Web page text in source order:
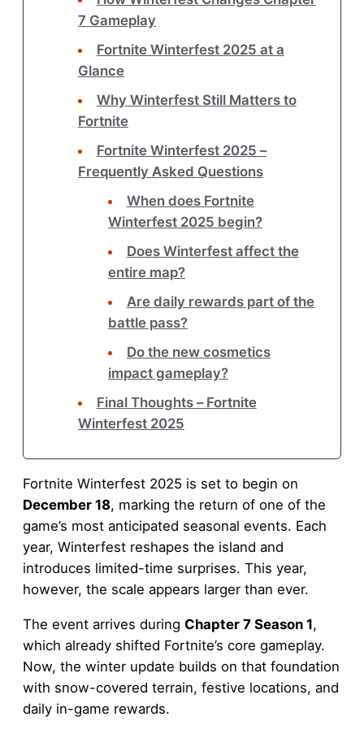
7 Gameplay
Fortnite Winterfest 2025 at a
Glance
Why Winterfest Still Matters to
Fortnite
Fortnite Winterfest 2025 –
Frequently Asked Questions
When does Fortnite
Winterfest 2025 begin?
Does Winterfest affect the
entire map?
Are daily rewards part of the
battle pass?
Do the new cosmetics
impact gameplay?
Final Thoughts – Fortnite
Winterfest 2025
Fortnite Winterfest 2025 is set to begin on
December 18, marking the return of one of the
game’s most anticipated seasonal events. Each
year, Winterfest reshapes the island and
introduces limited-time surprises. This year,
however, the scale appears larger than ever.
The event arrives during Chapter 7 Season 1,
which already shifted Fortnite’s core gameplay.
Now, the winter update builds on that foundation
with snow-covered terrain, festive locations, and
daily in-game rewards.